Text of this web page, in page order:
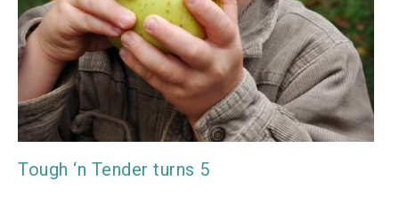
Tough ‘n Tender turns 5